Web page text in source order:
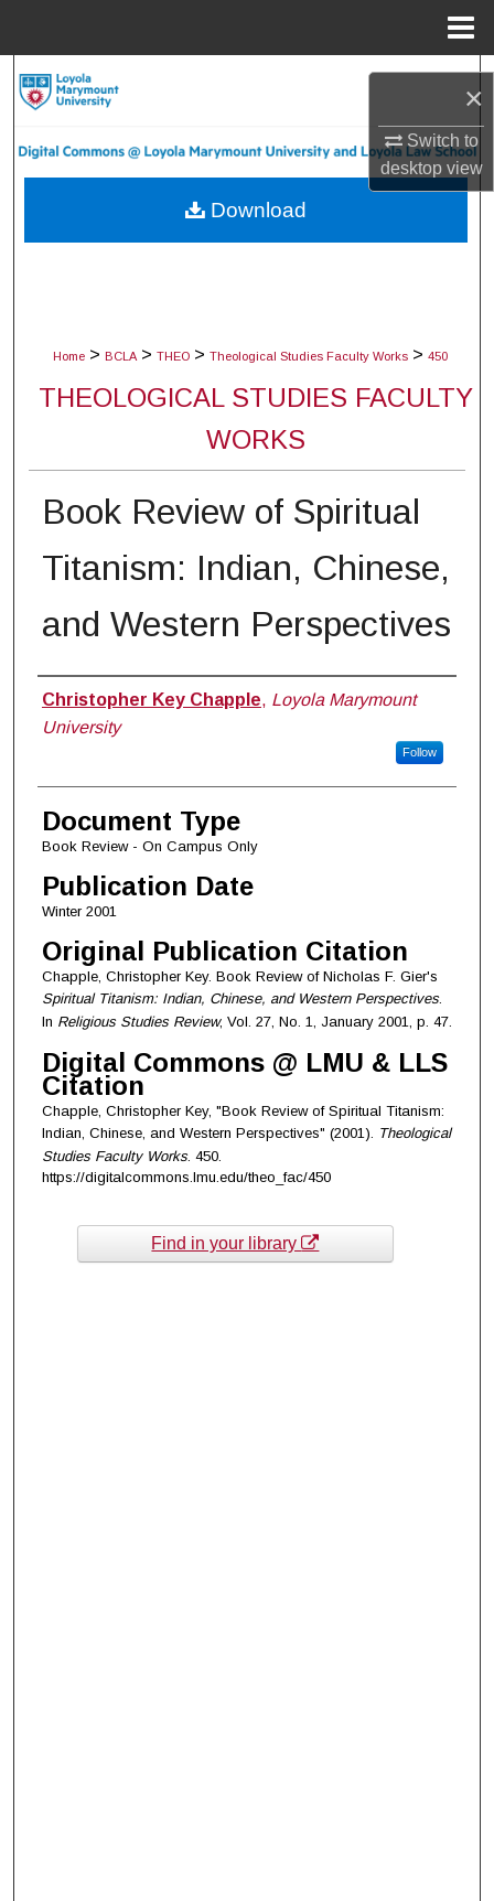
×
Switch to
desktopview
About
Home > BCLA > THEO > Theological Studies Faculty Works > 450
THEOLOGICAL STUDIES FACULTY
WORKS
Book Review of Spiritual
Titanism: Indian, Chinese,
and Western Perspectives
Authors
Christopher Key Chapple, Loyola Marymount
University
Follow
Document Type
Book Review - On Campus Only
Publication Date
Winter 2001
Original Publication Citation
Chapple, Christopher Key. Book Review of Nicholas F. Gier's
Spiritual Titanism: Indian, Chinese, and Western Perspectives.
In Religious Studies Review, Vol. 27, No. 1, January 2001, p. 47.
Digital Commons @ LMU & LLS
Citation
Chapple, Christopher Key, "Book Review of Spiritual Titanism:
Indian, Chinese, and Western Perspectives" (2001). Theological
Studies Faculty Works. 450.
https://digitalcommons.lmu.edu/theo_fac/450
Download
Find in your library